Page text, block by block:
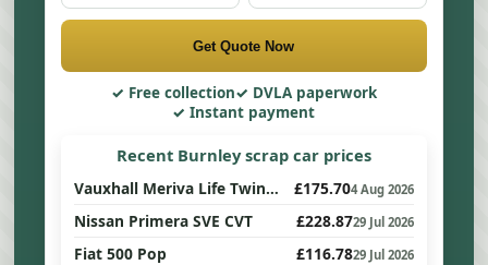
Get Quote Now
Free collection
DVLA paperwork
Instant payment
Recent Burnley scrap car prices
Vauxhall Meriva Life Twinport £175.704 Aug 2026
Nissan Primera SVE CVT £228.8729 Jul 2026
Fiat 500 Pop £116.7829 Jul 2026